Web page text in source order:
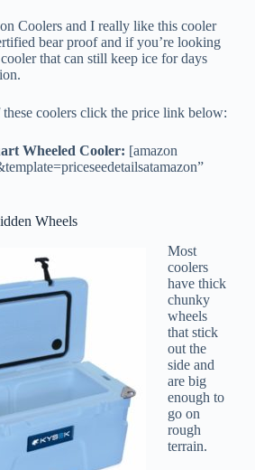
Coolers and I really like this cooler
bear proof and if you’re looking
that can still keep ice for days
these coolers click the price link below:
Wheeled Cooler: [amazon
Wheels
Most
coolers
have thick
chunky
wheels
that stick
out the
side and
are big
enough to
go on
rough
terrain.